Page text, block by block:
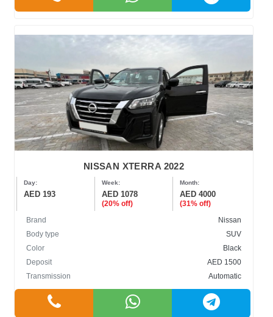
NISSAN XTERRA 2022
Day:
AED 193
Week:
AED 1078
(20% off)
Month:
AED 4000
(31% off)
Brand
Nissan
Body type
SUV
Color
Black
Deposit
AED 1500
Transmission
Automatic